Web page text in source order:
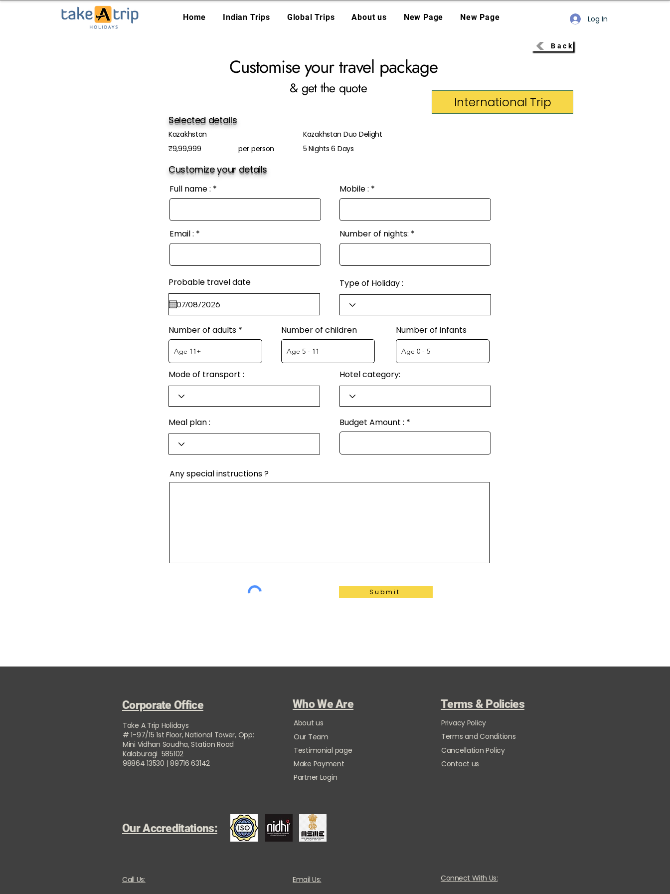
Home Indian Trips Global Trips About us New Page New Page Log In
Back
Customise your travel package
& get the quote
Selected details
International Trip
Kazakhstan
Kazakhstan Duo Delight
₹9,99,999
per person 5 Nights 6 Days
Customize your details
Full name :
Email :
Mobile :
Number of nights:
Probable travel date Type of Holiday :
Number of adults Number of children Number of infants
Mode of transport : Hotel category:
Meal plan : Budget Amount :
Any special instructions ?
Submit
Corporate Office
Take A Trip Holidays
# 1-97/15 1st Floor, National Tower, Opp:
Mini Vidhan Soudha, Station Road
Kalaburagi 585102
98864 13530 | 89716 63142
Who We Are
About us
Our Team
Testimonial page
Make Payment
Terms & Policies
Privacy Policy
Terms and Conditions
Cancellation Policy
Contact us
Partner Login
Our Accreditations:
Call Us: Email Us: Connect With Us: